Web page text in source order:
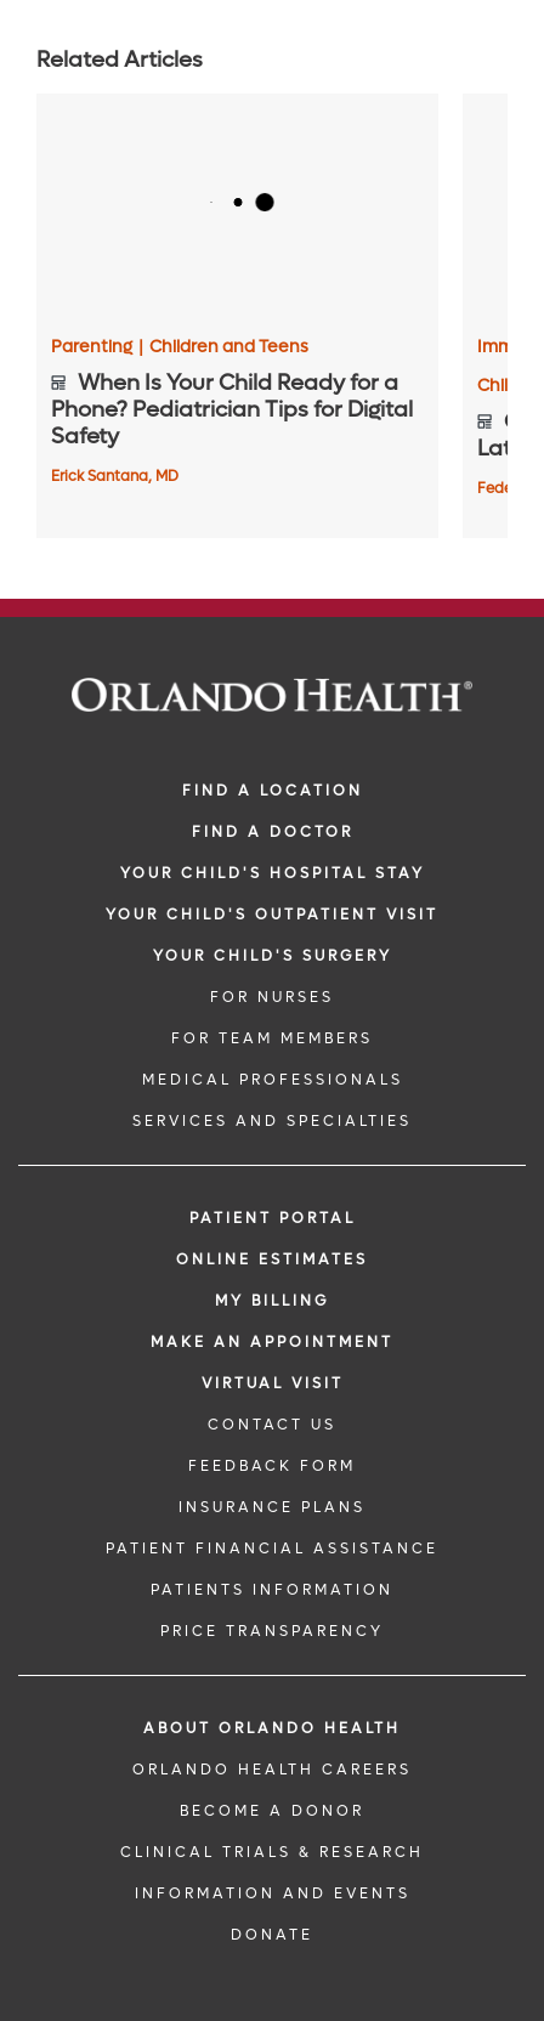
Related Articles
Parenting | Children and Teens
When Is Your Child Ready for a
Phone? Pediatrician Tips for Digital
Safety
Erick Santana, MD
Later
Federico
FIND A LOCATION
FIND A DOCTOR
YOUR CHILD'S HOSPITAL STAY
YOUR CHILD'S OUTPATIENT VISIT
YOUR CHILD'S SURGERY
FOR NURSES
FOR TEAM MEMBERS
MEDICAL PROFESSIONALS
SERVICES AND SPECIALTIES
PATIENT PORTAL
ONLINE ESTIMATES
MY BILLING
MAKE AN APPOINTMENT
VIRTUAL VISIT
CONTACT US
FEEDBACK FORM
INSURANCE PLANS
PATIENT FINANCIAL ASSISTANCE
PATIENTS INFORMATION
PRICE TRANSPARENCY
ABOUT ORLANDO HEALTH
ORLANDO HEALTH CAREERS
BECOME A DONOR
CLINICAL TRIALS & RESEARCH
INFORMATION AND EVENTS
DONATE